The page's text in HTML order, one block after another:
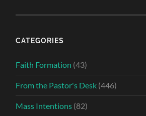
CATEGORIES
Faith Formation (43)
From the Pastor's Desk (446)
Mass Intentions (82)